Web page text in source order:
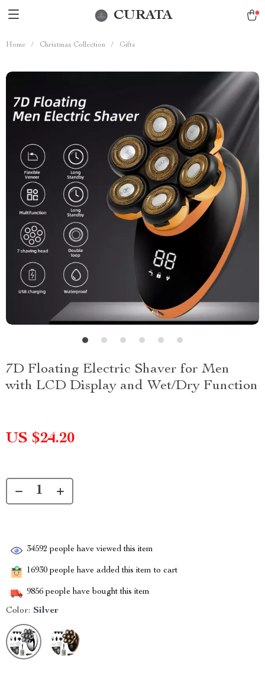
CURATA
Home / Christmas Collection / Gifts
7D Floating Electric Shaver for Men
with LCD Display and Wet/Dry Function
US $24.20
34592 people have viewed this item
16930 people have added this item to cart
9856 people have bought this item
Color: Silver